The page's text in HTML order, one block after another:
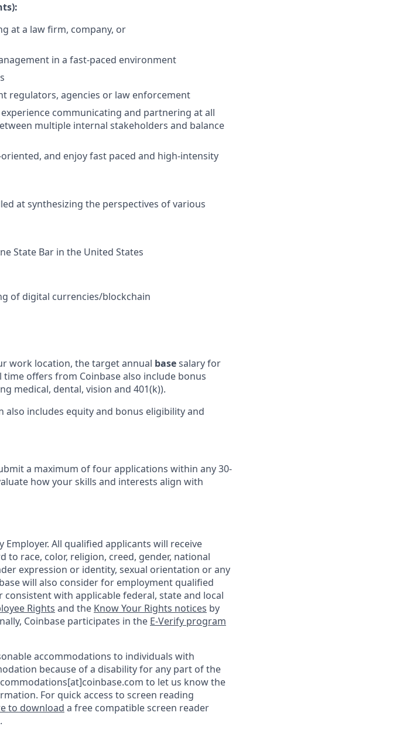
at a law firm, company, or
in a fast-paced environment
regulators, agencies or law enforcement
communicating and partnering at all
multiple internal stakeholders and balance
and enjoy fast paced and high-intensity
at synthesizing the perspectives of various
State Bar in the United States
of digital currencies/blockchain
work location, the target annual basesalary for
offers from Coinbase also include bonus
medical, dental, vision and 401(k)).
also includes equity and bonus eligibility and
a maximum of four applications within any 30-
how your skills and interests align with
All qualified applicants will receive
race, color, religion, creed, gender, national
expression or identity, sexual orientation or any
will also consider for employment qualified
with applicable federal, state and local
Rights and the Know Your Rights notices by
Coinbase participates in the E-Verify program
accommodations to individuals with
because of a disability for any part of the
to let us know the
For quick access to screen reading
to download a free compatible screen reader
.